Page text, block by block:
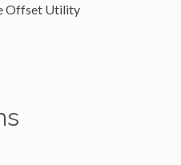
Offset Utility